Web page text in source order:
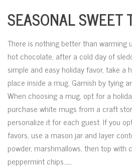
SEASONAL SWEET
There is nothing better than warming
hot chocolate, after a cold day of
simple and easy holiday favor, take a
place inside a mug. Garnish by tying
When choosing a mug, opt for a
purchase white mugs from a craft
personalize it for each guest. If you
favors, use a mason jar and layer
powder, marshmallows, then top with
peppermint chips.